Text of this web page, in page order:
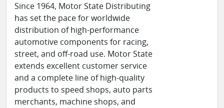
Since 1964, Motor State Distributing
has set the pace for worldwide
distribution of high-performance
automotive components for racing,
street, and off-road use. Motor State
extends excellent customer service
and a complete line of high-quality
products to speed shops, auto parts
merchants, machine shops, and